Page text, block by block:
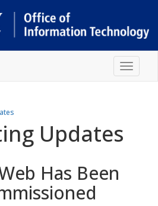
Toggle
Updates
Has Been